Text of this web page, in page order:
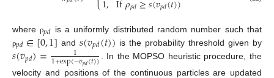
𝑝𝑑 𝑝𝑑
whereρ𝑝𝑑 is a uniformly distributed random number such that
ρ𝑝𝑑∈[0,1] and𝑠(𝑣𝑝𝑑(𝑡)) is the probability threshold given by
𝑠(𝑣𝑝𝑑)= 1
1+exp(−𝑣𝑝𝑑(𝑡))
. In the MOPSO heuristic procedure, the
velocity and positions of the continuous particles are updated